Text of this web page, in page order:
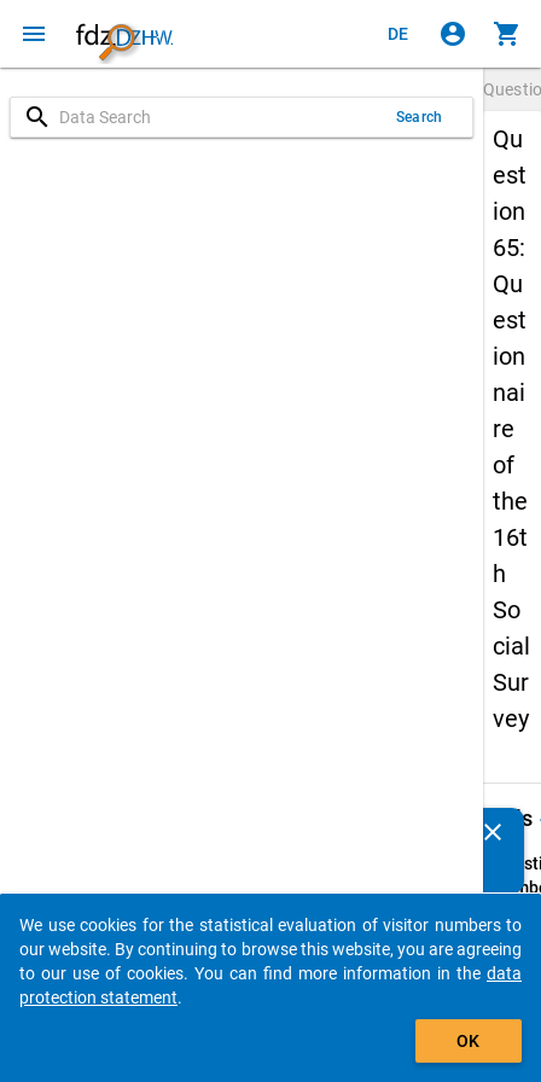
menu DE account_circle shopping_cart
search Search
Qu
est
ion
65:
Qu
est
ion
nai
re
of
the
16t
h
So
cial
Sur
vey
Details
Text:
clear
auto_stories
add_shopping_cart
We use cookies for the statistical evaluation of visitor numbers to
our website. By continuing to browse this website, you are agreeing
to our use of cookies. You can find more information in the data
protection statement.
OK